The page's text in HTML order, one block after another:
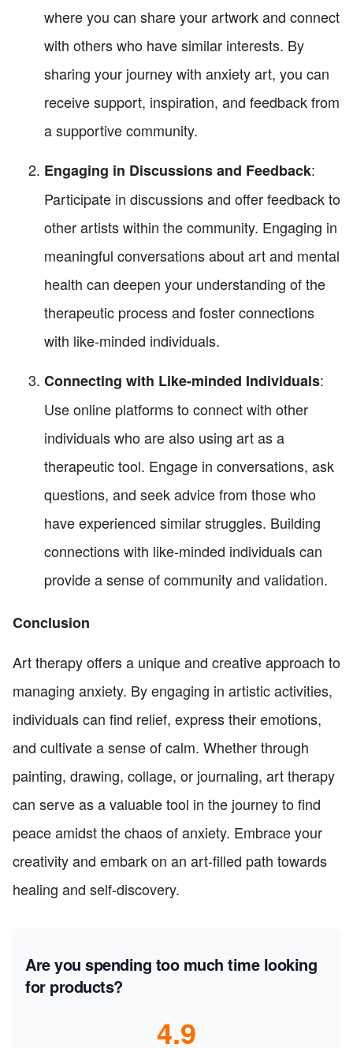
where you can share your artwork and connect
with others who have similar interests. By
sharing your journey with anxiety art, you can
receive support, inspiration, and feedback from
a supportive community.
Engaging in Discussions and Feedback:
Participate in discussions and offer feedback to
other artists within the community. Engaging in
meaningful conversations about art and mental
health can deepen your understanding of the
therapeutic process and foster connections
with like-minded individuals.
Connecting with Like-minded Individuals:
Use online platforms to connect with other
individuals who are also using art as a
therapeutic tool. Engage in conversations, ask
questions, and seek advice from those who
have experienced similar struggles. Building
connections with like-minded individuals can
provide a sense of community and validation.
Conclusion
Art therapy offers a unique and creative approach to
managing anxiety. By engaging in artistic activities,
individuals can find relief, express their emotions,
and cultivate a sense of calm. Whether through
painting, drawing, collage, or journaling, art therapy
can serve as a valuable tool in the journey to find
peace amidst the chaos of anxiety. Embrace your
creativity and embark on an art-filled path towards
healing and self-discovery.
Are you spending too much time looking
for products?
4.9